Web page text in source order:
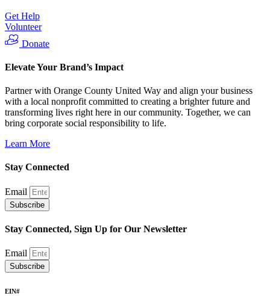
Get Help
Volunteer
Donate
Elevate Your Brand’s Impact
Partner with Orange County United Way and align your business
with a local nonprofit committed to creating a brighter future and
transforming lives right here in our community. Together, we can
bring corporate social responsibility to life.
Learn More
Stay Connected
Email
Subscribe
Stay Connected, Sign Up for Our Newsletter
Email
Subscribe
EIN#